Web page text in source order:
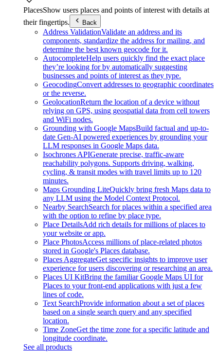
PlacesShow users places and points of interest with details at
their fingertips.
Back
Address ValidationValidate an address and its
components, standardize the address for mailing, and
determine the best known geocode for it.
AutocompleteHelp users quickly find the exact place
they’re looking for by automatically suggesting
businesses and points of interest as they type.
GeocodingConvert addresses to geographic coordinates
or the reverse.
GeolocationReturn the location of a device without
relying on GPS, using geospatial data from cell towers
and WiFi nodes.
Grounding with Google MapsBuild factual and up-to-
date Gen-AI powered experiences by grounding your
LLM responses in Google Maps data.
Isochrones APIGenerate precise, traffic-aware
reachability polygons. Supports driving, walking,
cycling, & transit modes with travel limits up to 120
minutes.
Maps Grounding LiteQuickly bring fresh Maps data to
any LLM using the Model Context Protocol.
Nearby SearchSearch for places within a specified area
with the option to refine by place type.
Place DetailsAdd rich details for millions of places to
your website or app.
Place PhotosAccess millions of place-related photos
stored in Google's Places database.
Places AggregateGet specific insights to improve user
experience for users discovering or researching an area.
Places UI KitBring the familiar Google Maps UI for
Places to your front-end applications with just a few
lines of code.
Text SearchProvide information about a set of places
based on a single search query and any specified
location.
Time ZoneGet the time zone for a specific latitude and
longitude coordinate.
See all products